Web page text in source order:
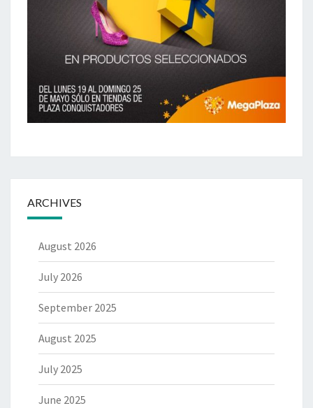
ARCHIVES
August 2026
July 2026
September 2025
August 2025
July 2025
June 2025